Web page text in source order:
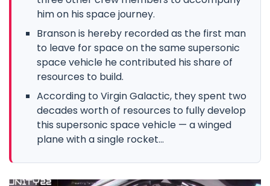
him on his space journey.
Branson is hereby recorded as the first man
to leave for space on the same supersonic
space vehicle he contributed his share of
resources to build.
According to Virgin Galactic, they spent two
decades worth of resources to fully develop
this supersonic space vehicle — a winged
plane with a single rocket...